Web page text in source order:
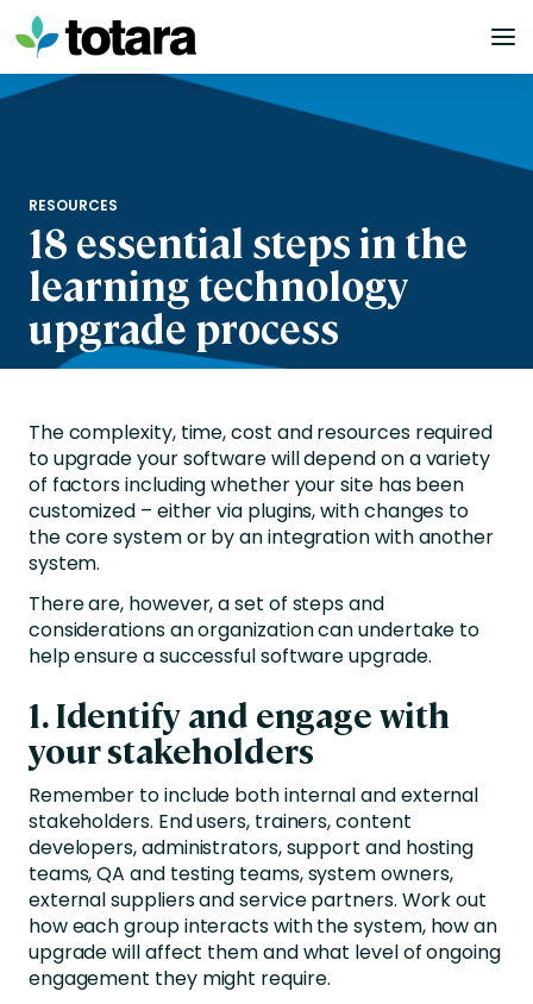
Skip
to
content
RESOURCES
18 essential steps in the
learning technology
upgrade process
The complexity, time, cost and resources required
to upgrade your software will depend on a variety
of factors including whether your site has been
customized – either via plugins, with changes to
the core system or by an integration with another
system.
There are, however, a set of steps and
considerations an organization can undertake to
help ensure a successful software upgrade.
1. Identify and engage with
your stakeholders
Remember to include both internal and external
stakeholders. End users, trainers, content
developers, administrators, support and hosting
teams, QA and testing teams, system owners,
external suppliers and service partners. Work out
how each group interacts with the system, how an
upgrade will affect them and what level of ongoing
engagement they might require.